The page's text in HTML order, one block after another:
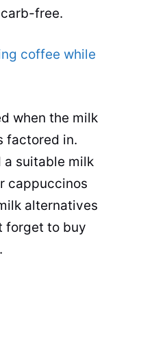
free.
coffee while
when the milk
factored in.
a suitable milk
cappuccinos
alternatives
forget to buy
.